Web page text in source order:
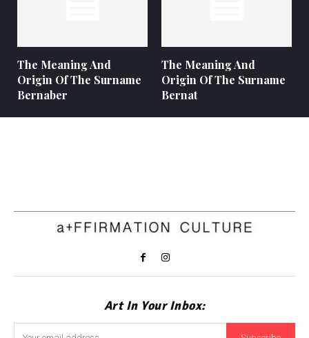
The Meaning And
Origin Of The Surname
Bernaber
The Meaning And
Origin Of The Surname
Bernat
Art In Your Inbox: